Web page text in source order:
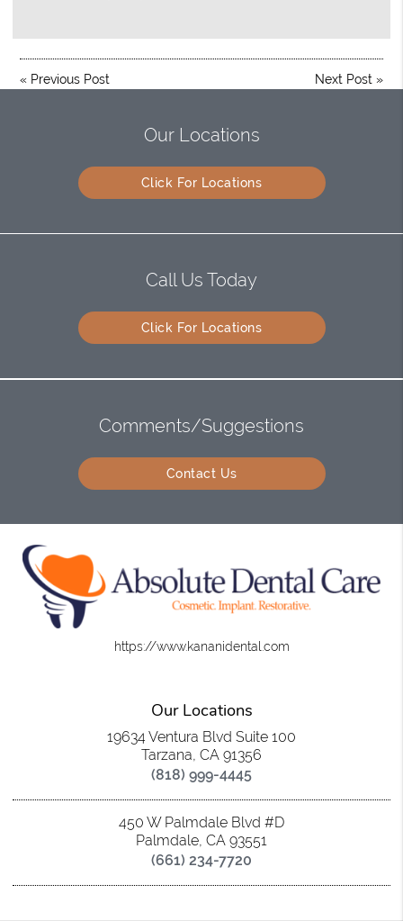
« Previous Post Next Post »
Our Locations
Click For Locations
Call Us Today
Click For Locations
Comments/Suggestions
Contact Us
https://www.kananidental.com
Our Locations
19634 Ventura Blvd Suite 100
Tarzana, CA 91356
(818) 999-4445
450 W Palmdale Blvd #D
Palmdale, CA 93551
(661) 234-7720